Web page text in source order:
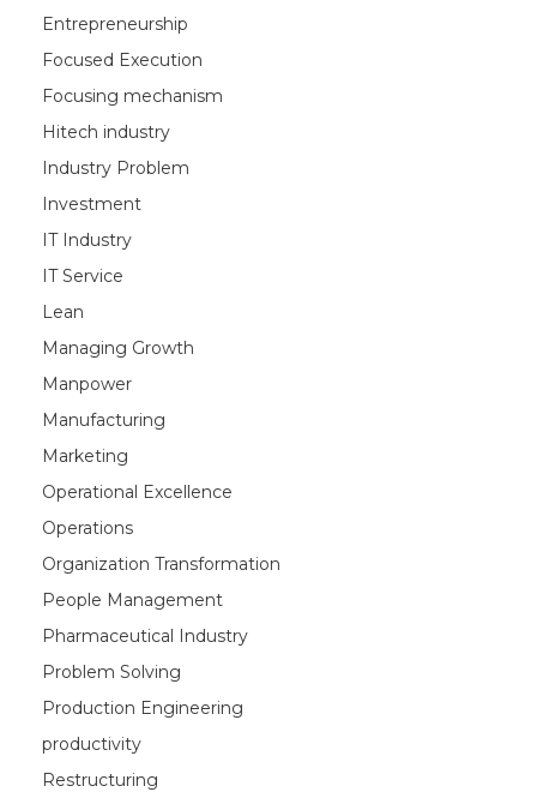
Entrepreneurship
Focused Execution
Focusing mechanism
Hitech industry
Industry Problem
Investment
IT Industry
IT Service
Lean
Managing Growth
Manpower
Manufacturing
Marketing
Operational Excellence
Operations
Organization Transformation
People Management
Pharmaceutical Industry
Problem Solving
Production Engineering
productivity
Restructuring